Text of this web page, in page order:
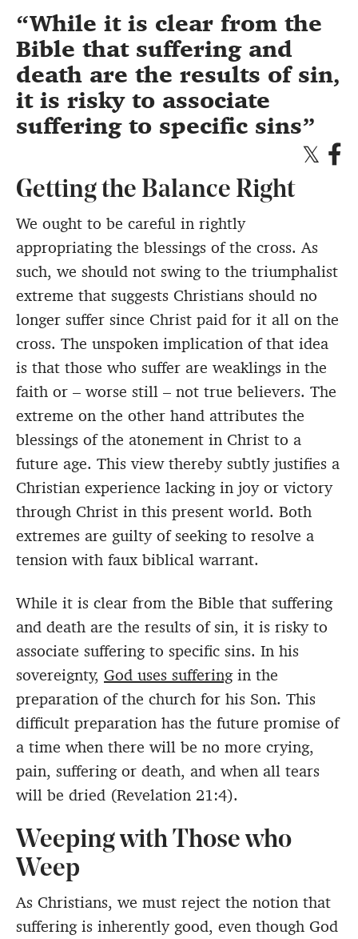
While it is clear from the
Bible that suffering and
death are the results of sin,
it is risky to associate
suffering to specific sins
Getting the Balance Right
We ought to be careful in rightly
appropriating the blessings of the cross. As
such, we should not swing to the triumphalist
extreme that suggests Christians should no
longer suffer since Christ paid for it all on the
cross. The unspoken implication of that idea
is that those who suffer are weaklings in the
faith or – worse still – not true believers. The
extreme on the other hand attributes the
blessings of the atonement in Christ to a
future age. This view thereby subtly justifies a
Christian experience lacking in joy or victory
through Christ in this present world. Both
extremes are guilty of seeking to resolve a
tension with faux biblical warrant.
While it is clear from the Bible that suffering
and death are the results of sin, it is risky to
associate suffering to specific sins. In his
sovereignty, God uses sufferingin the
preparation of the church for his Son. This
difficult preparation has the future promise of
a time when there will be no more crying,
pain, suffering or death, and when all tears
will be dried (Revelation 21:4).
Weeping with Those who
Weep
As Christians, we must reject the notion that
suffering is inherently good, even though God